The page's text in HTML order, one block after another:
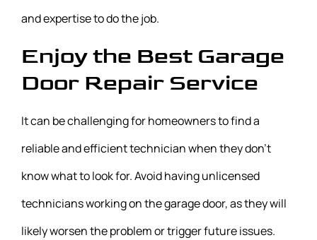
and expertise to do the job.
Enjoy the Best Garage
Door Repair Service
It can be challenging for homeowners to find a
reliable and efficient technician when they don’t
know what to look for. Avoid having unlicensed
technicians working on the garage door, as they will
likely worsen the problem or trigger future issues.